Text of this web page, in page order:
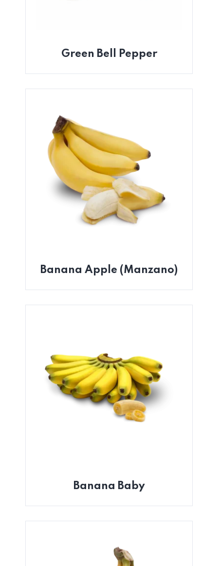
Green Bell Pepper
Banana Apple (Manzano)
Banana Baby